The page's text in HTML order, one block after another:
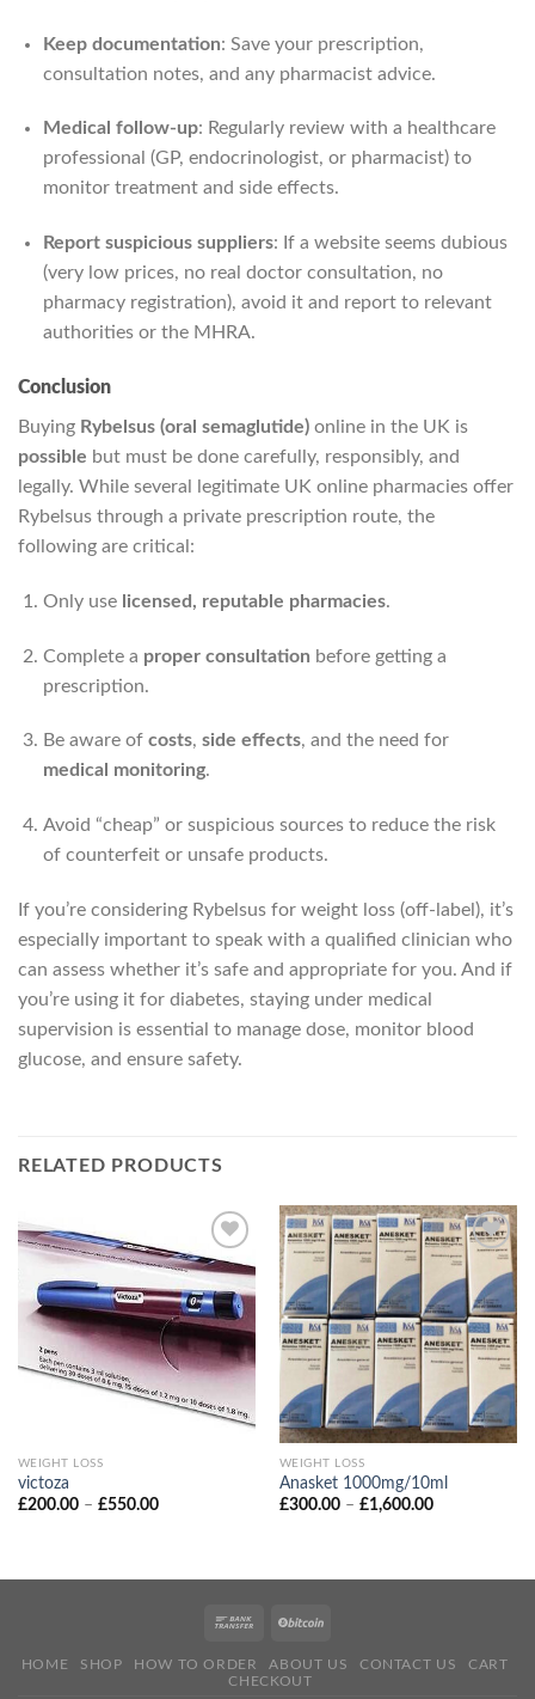
Keep documentation: Save your prescription,
consultation notes, and any pharmacist advice.
Medical follow-up: Regularly review with a healthcare
professional (GP, endocrinologist, or pharmacist) to
monitor treatment and side effects.
Report suspicious suppliers: If a website seems dubious
(very low prices, no real doctor consultation, no
pharmacy registration), avoid it and report to relevant
authorities or the MHRA.
Conclusion
Buying Rybelsus (oral semaglutide) online in the UK is
possible but must be done carefully, responsibly, and
legally. While several legitimate UK online pharmacies offer
Rybelsus through a private prescription route, the
following are critical:
Only use licensed, reputable pharmacies.
Complete a proper consultation before getting a
prescription.
Be aware of costs, side effects, and the need for
medical monitoring.
Avoid “cheap” or suspicious sources to reduce the risk
of counterfeit or unsafe products.
If you’re considering Rybelsus for weight loss (off-label), it’s
especially important to speak with a qualified clinician who
can assess whether it’s safe and appropriate for you. And if
you’re using it for diabetes, staying under medical
supervision is essential to manage dose, monitor blood
glucose, and ensure safety.
RELATED PRODUCTS
WEIGHT LOSS
victoza
£200.00 – £550.00Price
WEIGHT LOSS
Anasket 1000mg/10ml
£300.00 – £1,600.00Price
HOME SHOP HOW TO ORDER ABOUT US CONTACT US
CART
CHECKOUT